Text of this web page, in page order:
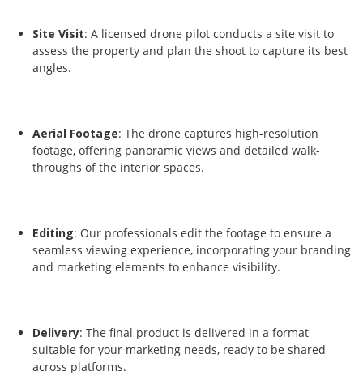
Site Visit: A licensed drone pilot conducts a site visit to
assess the property and plan the shoot to capture its best
angles.
Aerial Footage: The drone captures high-resolution
footage, offering panoramic views and detailed walk-
throughs of the interior spaces.
Editing: Our professionals edit the footage to ensure a
seamless viewing experience, incorporating your branding
and marketing elements to enhance visibility.
Delivery: The final product is delivered in a format
suitable for your marketing needs, ready to be shared
across platforms.